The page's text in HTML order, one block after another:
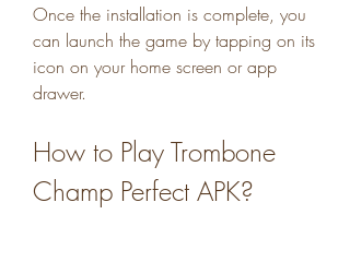
Once the installation is complete, you
can launch the game by tapping on its
icon on your home screen or app
drawer.
How to Play Trombone
Champ Perfect APK?